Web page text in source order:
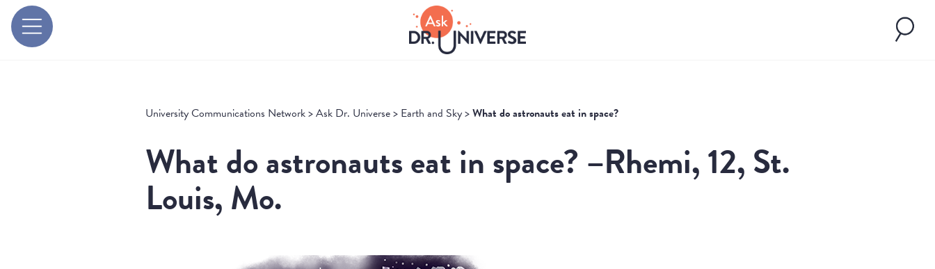
University Communications Network>Ask Dr. Universe> Earth and Sky>What do astronauts eat in space?
What do astronauts eat in space? –Rhemi, 12, St.
Louis, Mo.